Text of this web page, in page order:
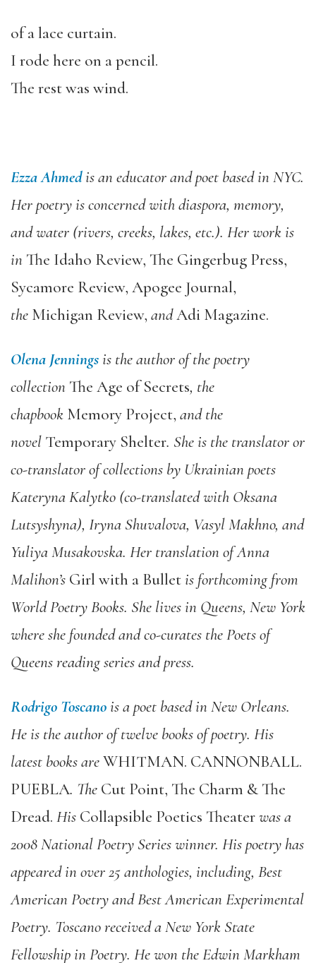
of a lace curtain.
I rode here on a pencil.
The rest was wind.
Ezza Ahmedis an educator and poet based in NYC.
Her poetry is concerned with diaspora, memory,
and water (rivers, creeks, lakes, etc.). Her work is
in The Idaho Review, The Gingerbug Press,
Sycamore Review, Apogee Journal,
the Michigan Review, andAdi Magazine.
Olena Jenningsis the author of the poetry
collection The Age of Secrets, the
chapbook Memory Project, and the
novel Temporary Shelter. She is the translator or
co-translator of collections by Ukrainian poets
Kateryna Kalytko (co-translated with Oksana
Lutsyshyna), Iryna Shuvalova, Vasyl Makhno, and
Yuliya Musakovska. Her translation of Anna
Malihon’s Girl with a Bulletis forthcoming from
World Poetry Books. She lives in Queens, New York
where she founded and co-curates the Poets of
Queens reading series and press.
Rodrigo Toscanois a poet based in New Orleans.
He is the author of twelve books of poetry. His
latest books areWHITMAN. CANNONBALL.
PUEBLA. The Cut Point, The Charm & The
Dread. His Collapsible Poetics Theaterwas a
2008 National Poetry Series winner. His poetry has
appeared in over 25 anthologies, including, Best
American Poetry and Best American Experimental
Poetry. Toscano received a New York State
Fellowship in Poetry. He won the Edwin Markham